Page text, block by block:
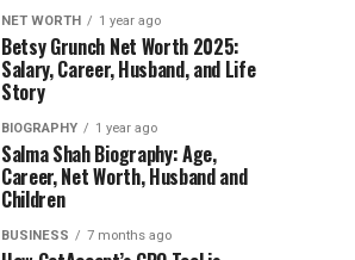
NET WORTH 1 year ago
Betsy Grunch Net Worth 2025:
Salary, Career, Husband, and Life
Story
BIOGRAPHY 1 year ago
Salma Shah Biography: Age,
Career, Net Worth, Husband and
Children
BUSINESS 7 months ago